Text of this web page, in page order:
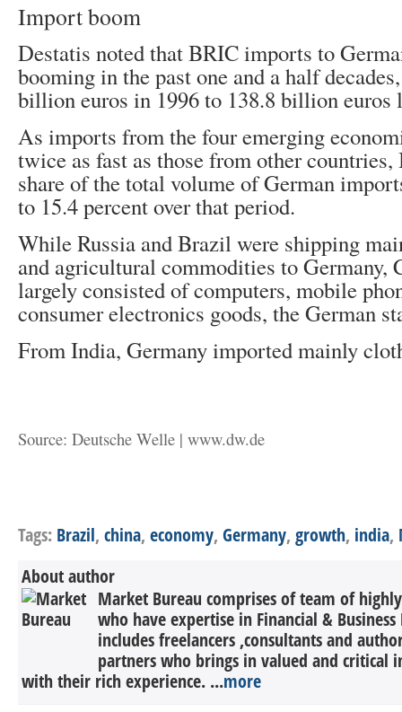
Import boom
Destatis noted that BRIC imports to
booming in the past one and a half
billion euros in 1996 to 138.8 billion euros
As imports from the four emerging
twice as fast as those from other
share of the total volume of German
to 15.4 percent over that period.
While Russia and Brazil were shipping
and agricultural commodities to Germany,
largely consisted of computers, mobile
consumer electronics goods, the German
From India, Germany imported mainly
Source: Deutsche Welle | www.dw.de
Tags: Brazil, china, economy, Germany, growth, india,
About author
Market Bureau comprises of team of
who have expertise in Financial &
includes freelancers ,consultants and
partners who brings in valued and critical
with their rich experience. ...more